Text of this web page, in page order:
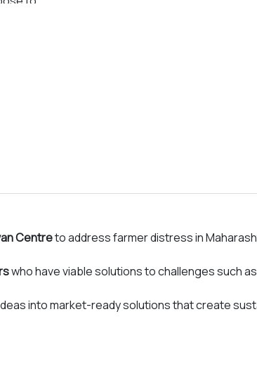
etc.
Centreto address farmer distress in
who have viable solutions to challenges such
into market-ready solutions that create